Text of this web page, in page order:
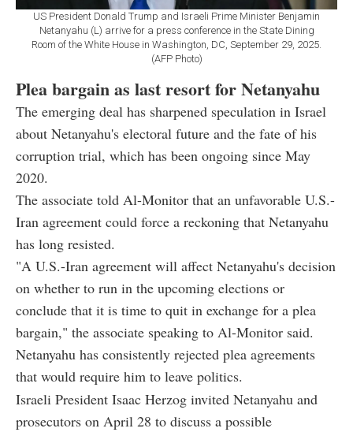
US President Donald Trump and Israeli Prime Minister Benjamin
Netanyahu (L) arrive for a press conference in the State Dining
Room of the White House in Washington, DC, September 29, 2025.
(AFP Photo)
Plea bargain as last resort for Netanyahu
The emerging deal has sharpened speculation in Israel
about Netanyahu's electoral future and the fate of his
corruption trial, which has been ongoing since May
2020.
The associate told Al-Monitor that an unfavorable U.S.-
Iran agreement could force a reckoning that Netanyahu
has long resisted.
"A U.S.-Iran agreement will affect Netanyahu's decision
on whether to run in the upcoming elections or
conclude that it is time to quit in exchange for a plea
bargain," the associate speaking to Al-Monitor said.
Netanyahu has consistently rejected plea agreements
that would require him to leave politics.
Israeli President Isaac Herzog invited Netanyahu and
prosecutors on April 28 to discuss a possible